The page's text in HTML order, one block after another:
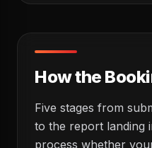
How the
Five stages from
to the report landing
process whether